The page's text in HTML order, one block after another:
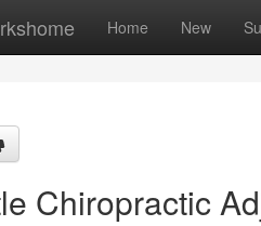
Home New
Chiropractic